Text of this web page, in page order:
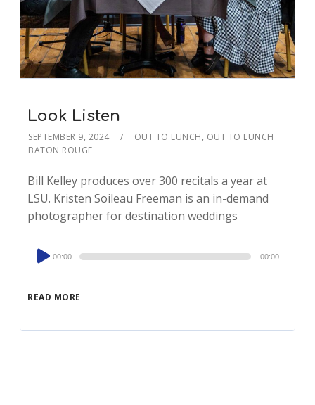
Look Listen
SEPTEMBER 9, 2024 OUT TO LUNCH, OUT TO LUNCH
BATON ROUGE
Bill Kelley produces over 300 recitals a year at
LSU. Kristen Soileau Freeman is an in-demand
photographer for destination weddings
READ MORE
Audio
Player
00:00 00:00